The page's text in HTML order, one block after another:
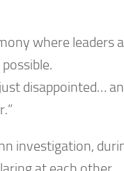
where leaders
just disappointed…
investigation,